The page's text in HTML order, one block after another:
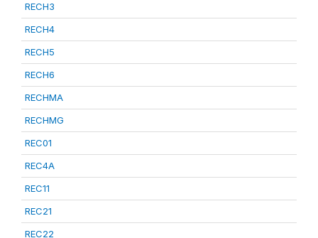
RECH3
RECH4
RECH5
RECH6
RECHMA
RECHMG
REC01
REC4A
REC11
REC21
REC22